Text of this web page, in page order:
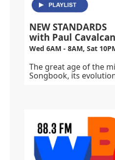
NEW STANDARDS
with Paul
Wed 6AM - 8AM, Sat
The great age of the
Songbook, its